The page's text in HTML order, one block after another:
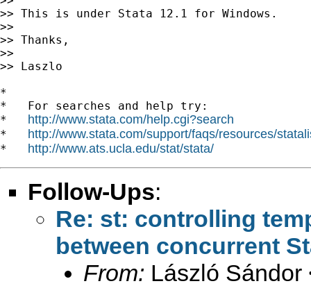
>> This is under Stata 12.1 for Windows.
>>
>> Thanks,
>>
>> Laszlo
*
*   For searches and help try:
* http://www.stata.com/help.cgi?search
* http://www.stata.com/support/faqs/resources/
* http://www.ats.ucla.edu/stat/stata/
Follow-Ups:
Re: st: controlling
between concurrent
From: László Sándor